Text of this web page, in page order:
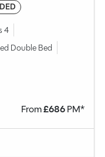
4
Double Bed
From£686PM*